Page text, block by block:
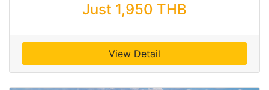
Just 1,950 THB
View Detail